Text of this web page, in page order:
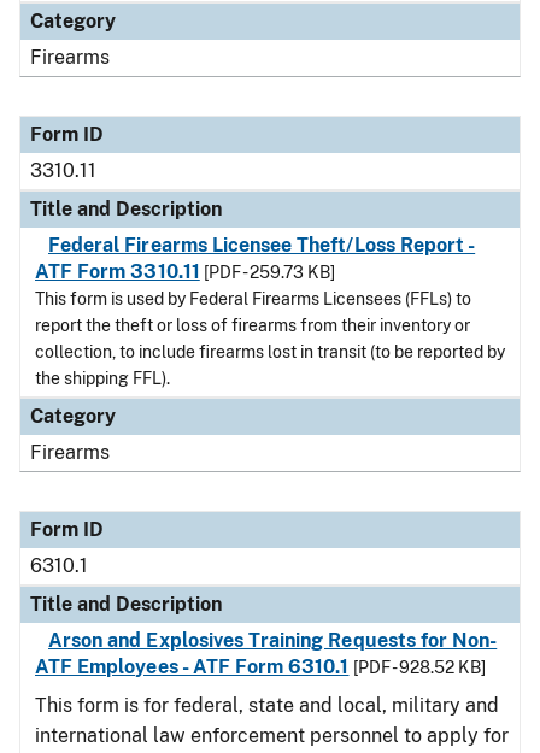
Category
Firearms
Form ID
3310.11
Title and Description
Federal Firearms Licensee Theft/Loss Report -
ATF Form 3310.11 [PDF - 259.73 KB]
This form is used by Federal Firearms Licensees (FFLs) to
report the theft or loss of firearms from their inventory or
collection, to include firearms lost in transit (to be reported by
the shipping FFL).
Category
Firearms
Form ID
6310.1
Title and Description
Arson and Explosives Training Requests for Non-
ATF Employees - ATF Form 6310.1 [PDF - 928.52 KB]
This form is for federal, state and local, military and
international law enforcement personnel to apply for